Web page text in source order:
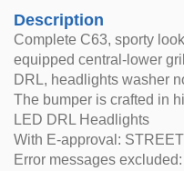
Description
Complete C63, sporty
equipped central-lower
DRL, headlights washer
The bumper is crafted in
LED DRL Headlights
With E-approval:
Error messages